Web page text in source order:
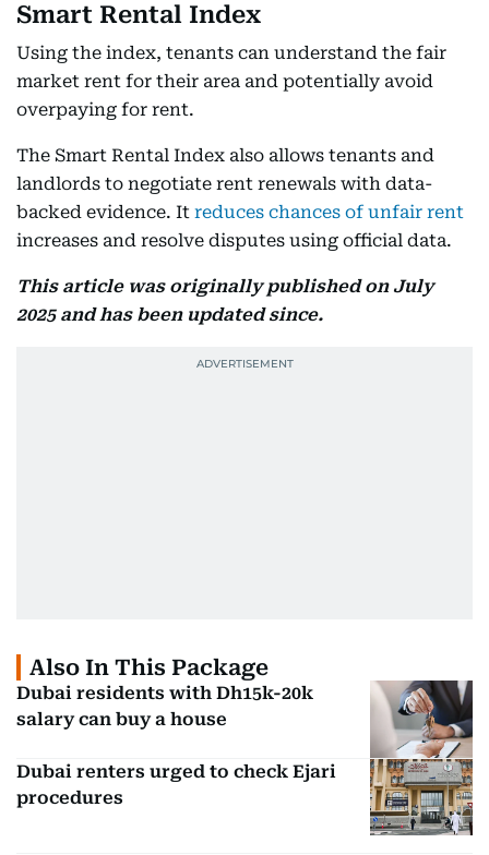
Smart Rental Index
Using the index, tenants can understand the fair
market rent for their area and potentially avoid
overpaying for rent.
The Smart Rental Index also allows tenants and
landlords to negotiate rent renewals with data-
backed evidence. It reduces chances of unfair rent
increases and resolve disputes using official data.
This article was originally published on July
2025 and has been updated since.
Also In This Package
Dubai residents with Dh15k-20k
salary can buy a house
Dubai renters urged to check Ejari
procedures